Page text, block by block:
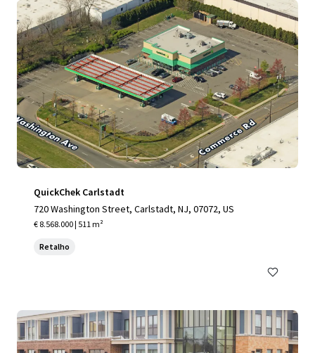
QuickChek Carlstadt
720 Washington Street, Carlstadt, NJ, 07072, US
€ 8.568.000 | 511 m²
Retalho